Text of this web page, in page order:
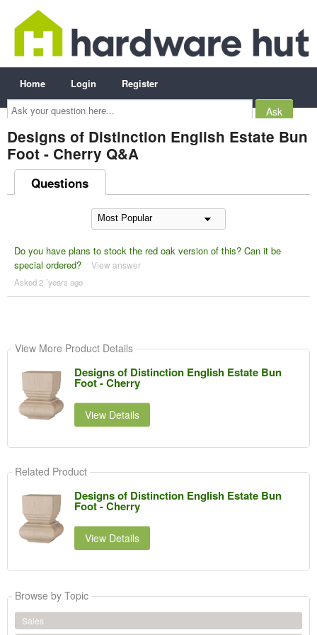
Ask
your
question
here...
Home Login Register
Designs of Distinction English Estate Bun
Foot - Cherry Q&A
Questions
Do you have plans to stock the red oak version of this? Can it be
special ordered?
View answer
Asked 2 ´years ago
View More Product Details
Designs of Distinction English Estate Bun
Foot - Cherry
View Details
Related Product
Designs of Distinction English Estate Bun
Foot - Cherry
View Details
Browse by Topic
Sales